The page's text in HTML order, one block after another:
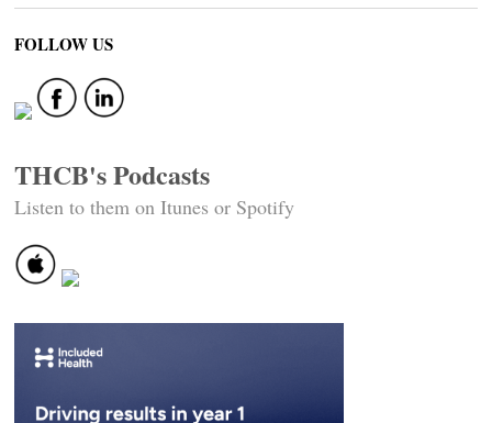
FOLLOW US
THCB's Podcasts
Listen to them on Itunes or Spotify